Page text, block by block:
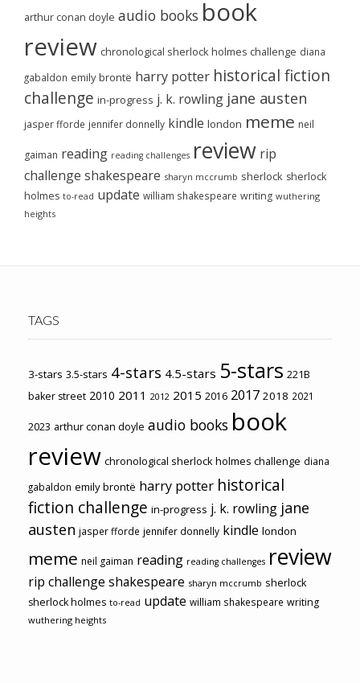
arthur conan doyle audio books book
review chronological sherlock holmes challenge diana
gabaldon emily brontë harry potter historical fiction
challenge in-progress j. k. rowling jane austen
jasper fforde jennifer donnelly kindle london meme neil
gaiman reading reading challenges review rip
challenge shakespeare sharyn mccrumb sherlock sherlock
holmes to-read update william shakespeare writing wuthering
heights
TAGS
3-stars 3.5-stars 4-stars 4.5-stars 5-stars 221B
baker street 2010 2011 2012 2015 2016 2017 2018 2021
2023 arthur conan doyle audio books book
review chronological sherlock holmes challenge diana
gabaldon emily brontë harry potter historical
fiction challenge in-progress j. k. rowling jane
austen jasper fforde jennifer donnelly kindle london
meme neil gaiman reading reading challenges review
rip challenge shakespeare sharyn mccrumb sherlock
sherlock holmes to-read update william shakespeare writing
wuthering heights